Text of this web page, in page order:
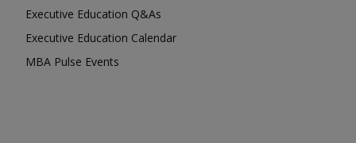
Executive Education Q&As
Executive Education Calendar
MBA Pulse Events